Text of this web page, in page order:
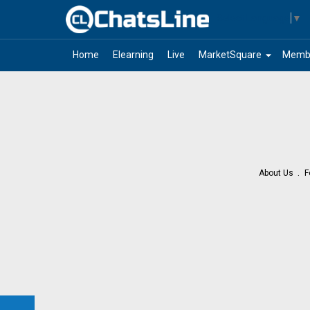
▼
Home Elearning Live arrow_drop_down
MarketSquare
About Us